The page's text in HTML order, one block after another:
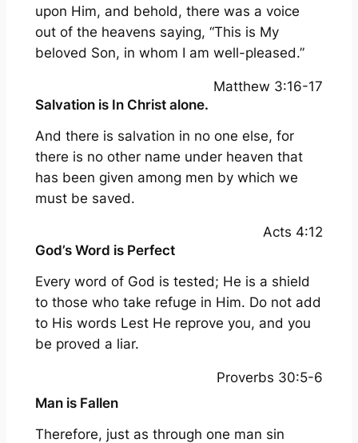
upon Him, and behold, there was a voice
out of the heavens saying, “This is My
beloved Son, in whom I am well-pleased.”
Matthew 3:16-17
Salvation is In Christ alone.
And there is salvation in no one else, for
there is no other name under heaven that
has been given among men by which we
must be saved.
Acts 4:12
God’s Word is Perfect
Every word of God is tested; He is a shield
to those who take refuge in Him. Do not add
to His words Lest He reprove you, and you
be proved a liar.
Proverbs 30:5-6
Man is Fallen
Therefore, just as through one man sin